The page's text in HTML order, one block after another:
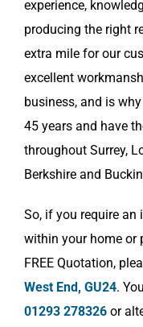
experience,
producing the right
extra mile for our
excellent
business, and is
45 years and have
throughout Surrey,
Berkshire and
So, if you require
within your home or
FREE Quotation,
West End, GU24.
01293 278326 or